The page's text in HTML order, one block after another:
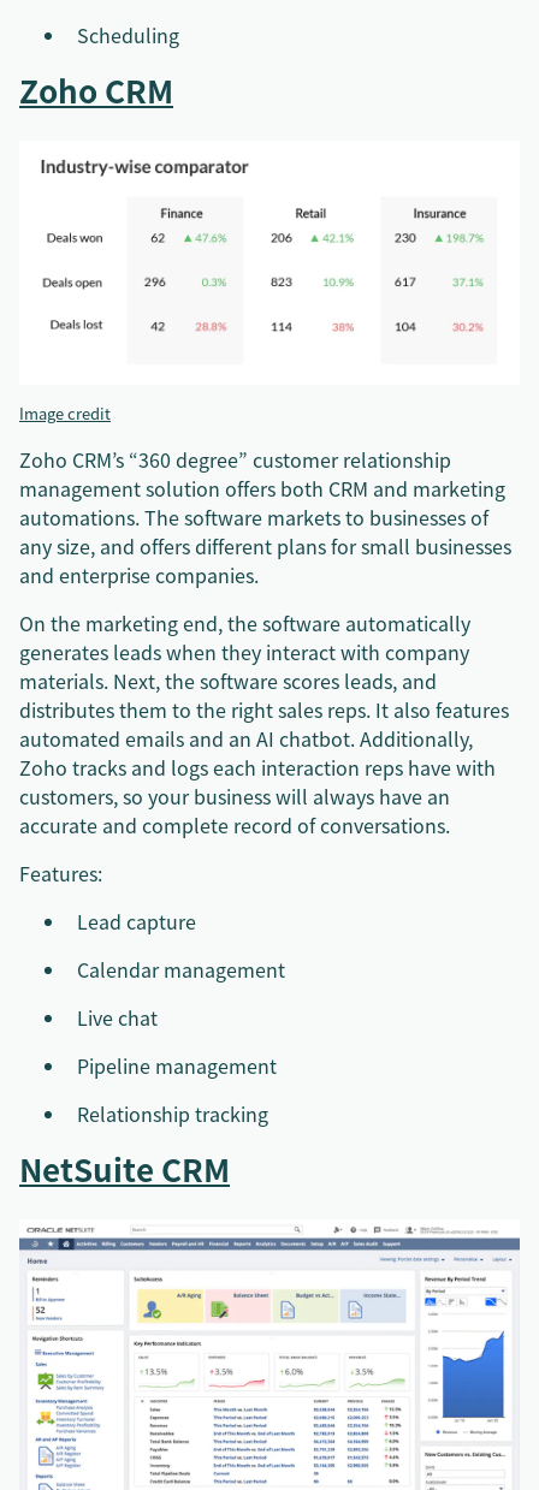
Scheduling
Zoho CRM
Image credit
Zoho CRM’s “360 degree” customer relationship
management solution offers both CRM and marketing
automations. The software markets to businesses of
any size, and offers different plans for small businesses
and enterprise companies.
On the marketing end, the software automatically
generates leads when they interact with company
materials. Next, the software scores leads, and
distributes them to the right sales reps. It also features
automated emails and an AI chatbot. Additionally,
Zoho tracks and logs each interaction reps have with
customers, so your business will always have an
accurate and complete record of conversations.
Features:
Lead capture
Calendar management
Live chat
Pipeline management
Relationship tracking
NetSuite CRM